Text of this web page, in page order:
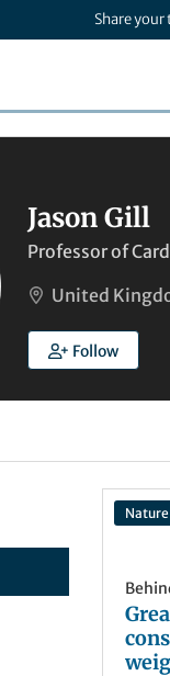
Share
Jason Gill
Professor of
United
Follow